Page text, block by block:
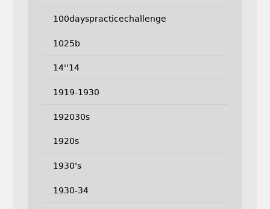
100dayspracticechallenge
1025b
14''14
1919-1930
192030s
1920s
1930's
1930-34